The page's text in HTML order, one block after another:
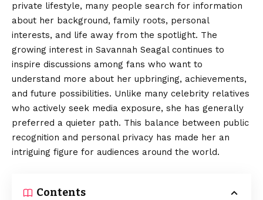
private lifestyle, many people search for information
about her background, family roots, personal
interests, and life away from the spotlight. The
growing interest in Savannah Seagal continues to
inspire discussions among fans who want to
understand more about her upbringing, achievements,
and future possibilities. Unlike many celebrity relatives
who actively seek media exposure, she has generally
preferred a quieter path. This balance between public
recognition and personal privacy has made her an
intriguing figure for audiences around the world.
Contents